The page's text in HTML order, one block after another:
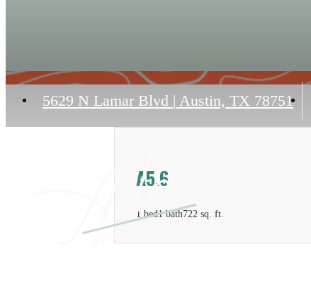
5629 N Lamar Blvd | Austin, TX 78751
A5.6
1 bed1 bath722 sq. ft.